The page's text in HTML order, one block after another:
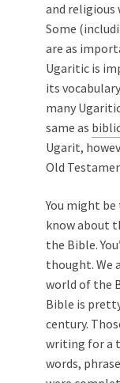
and religious
Some
are as
Ugaritic is
its
many
same as
Ugarit,
Old
You might
know about
the Bible.
thought. We
world of the
Bible is
century.
writing for a
words,